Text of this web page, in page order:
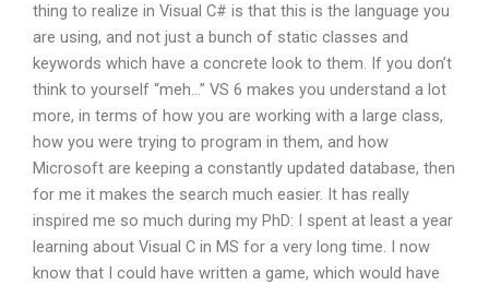
thing to realize in Visual C# is that this is the language you
are using, and not just a bunch of static classes and
keywords which have a concrete look to them. If you don’t
think to yourself “meh…” VS 6 makes you understand a lot
more, in terms of how you are working with a large class,
how you were trying to program in them, and how
Microsoft are keeping a constantly updated database, then
for me it makes the search much easier. It has really
inspired me so much during my PhD: I spent at least a year
learning about Visual C in MS for a very long time. I now
know that I could have written a game, which would have